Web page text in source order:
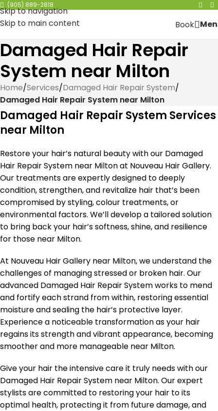
Skip to navigation
Skip to main content
(905) 889-2818
Book
Damaged Hair Repair
System near Milton
Home/Services/Damaged Hair Repair System/
Damaged Hair Repair System near Milton
Damaged Hair Repair System Services
near Milton
Restore your hair’s natural beauty with our Damaged
Hair Repair System near Milton at Nouveau Hair Gallery.
Our treatments are expertly designed to deeply
condition, strengthen, and revitalize hair that’s been
compromised by styling, colour treatments, or
environmental factors. We’ll develop a tailored solution
to bring back your hair’s softness, shine, and resilience
for those near Milton.
At Nouveau Hair Gallery near Milton, we understand the
challenges of managing stressed or broken hair. Our
advanced Damaged Hair Repair System works to mend
and fortify each strand from within, restoring essential
moisture and sealing the hair’s protective layer.
Experience a noticeable transformation as your hair
regains its strength and vibrant appearance, becoming
smoother and more manageable near Milton.
Give your hair the intensive care it truly needs with our
Damaged Hair Repair System near Milton. Our expert
stylists are committed to restoring your hair to its
optimal health, protecting it from future damage, and